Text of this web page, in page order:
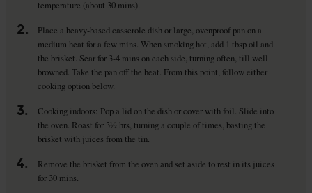
temperature (about 30 mins).
2.
Place a heavy-based casserole dish or large, ovenproof pan on a
medium heat for a few mins. When smoking hot, add 1 tbsp oil and
the brisket. Sear for 3-4 mins on each side, turning often, till well
browned. Take the pan off the heat. From this point, follow either
cooking option below.
3.
Cooking indoors: Pop a lid on the dish or cover with foil. Slide into
the oven. Roast for 3½ hrs, turning a couple of times, basting the
brisket with juices from the tin.
4.
Remove the brisket from the oven and set aside to rest in its juices
for 30 mins.